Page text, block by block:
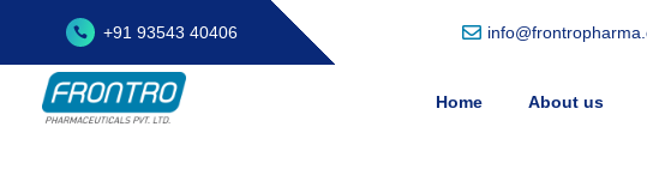
+91 93543 40406
Home About us